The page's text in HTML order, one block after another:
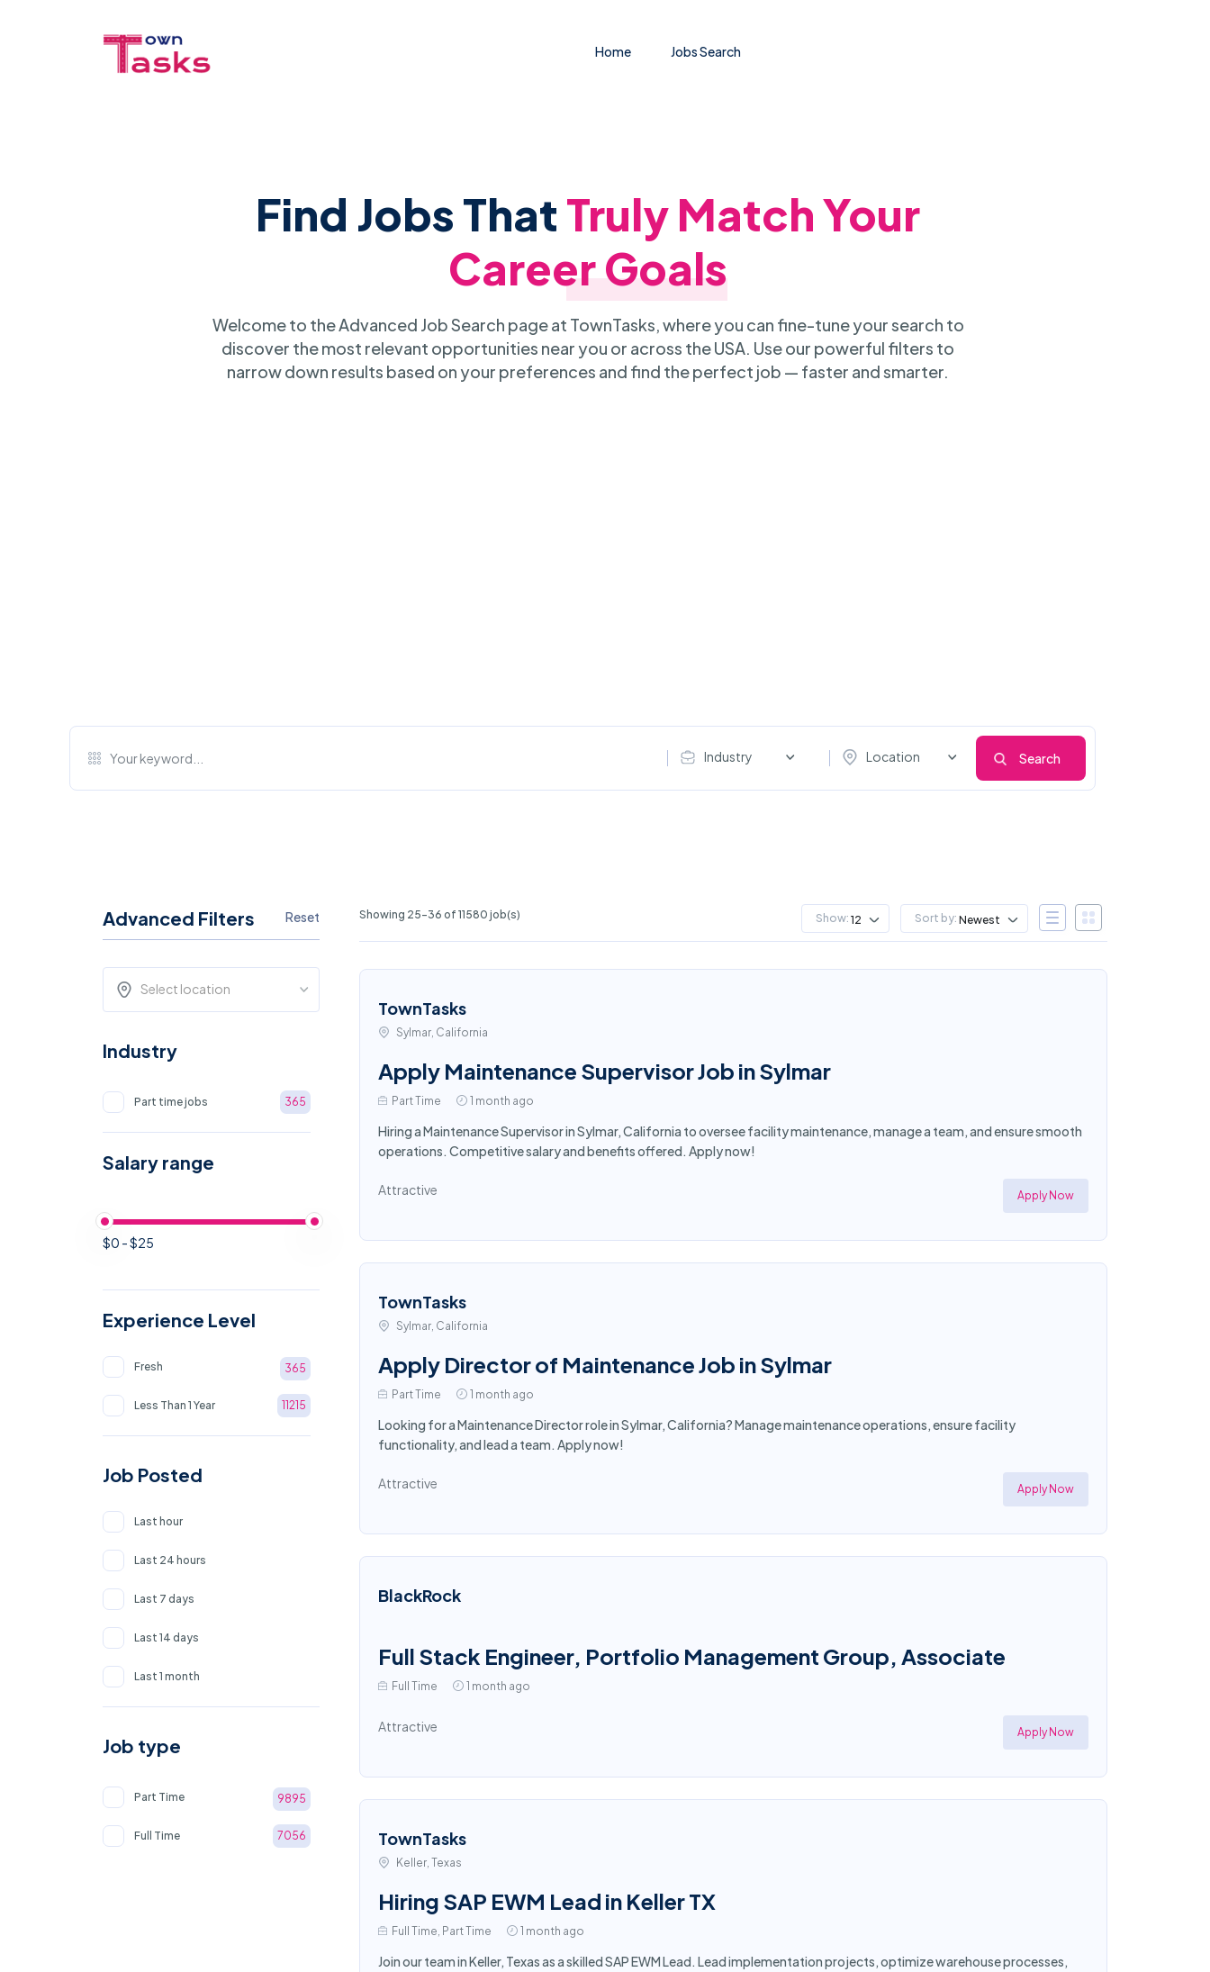
Home Jobs Search
Find Jobs ThatTruly Match Your
Career Goals
Welcome to the Advanced Job Search page at TownTasks, where you can fine-tune your search to
discover the most relevant opportunities near you or across the USA. Use our powerful filters to
narrow down results based on your preferences and find the perfect job — faster and smarter.
Industry Location Search
Advanced Filters Reset
Select location
Industry
Part time jobs 365
Salary range
$0 - $25
Experience Level
Fresh 365
Less Than 1 Year 11215
Job Posted
Last hour
Last 24 hours
Last 7 days
Last 14 days
Last 1 month
Job type
Part Time 9895
Full Time 7056
Showing 25-36 of 11580 job(s) Show: 12 Sort by: Newest
TownTasks
Sylmar, California
Apply Maintenance Supervisor Job in Sylmar
Part Time 1 month ago
Hiring a Maintenance Supervisor in Sylmar, California to oversee facility maintenance, manage a team, and ensure smooth
operations. Competitive salary and benefits offered. Apply now!
Attractive Apply Now
TownTasks
Sylmar, California
Apply Director of Maintenance Job in Sylmar
Part Time 1 month ago
Looking for a Maintenance Director role in Sylmar, California? Manage maintenance operations, ensure facility
functionality, and lead a team. Apply now!
Attractive Apply Now
BlackRock
Full Stack Engineer, Portfolio Management Group, Associate
Full Time 1 month ago
Attractive Apply Now
TownTasks
Keller, Texas
Hiring SAP EWM Lead in Keller TX
Full Time, Part Time 1 month ago
Join our team in Keller, Texas as a skilled SAP EWM Lead. Lead implementation projects, optimize warehouse processes,